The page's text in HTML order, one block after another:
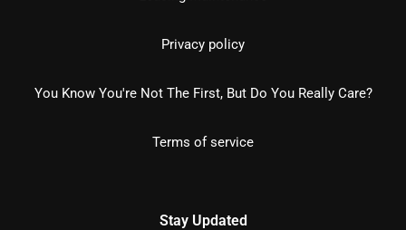
Privacy policy
You Know You're Not The First, But Do You Really Care?
Terms of service
Stay Updated